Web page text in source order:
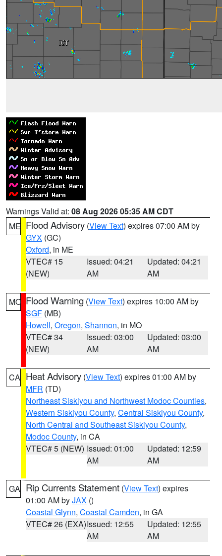
Warnings Valid at: 08 Aug 2026 05:35 AM CDT
ME Flood Advisory (View Text) expires 07:00 AM by
GYX (GC)
Oxford, in ME
VTEC# 15
(NEW)
Issued: 04:21
AM
Updated: 04:21
AM
MO Flood Warning (View Text) expires 10:00 AM by
SGF (MB)
Howell, Oregon, Shannon, in MO
VTEC# 34
(NEW)
Issued: 03:00
AM
Updated: 03:00
AM
CA Heat Advisory (View Text) expires 01:00 AM by
MFR (TD)
Northeast Siskiyou and Northwest Modoc Counties,
Western Siskiyou County, Central Siskiyou County,
North Central and Southeast Siskiyou County,
Modoc County, in CA
VTEC# 5 (NEW) Issued: 01:00
AM
Updated: 12:59
AM
GA Rip Currents Statement (View Text) expires
01:00 AM byJAX ()
Coastal Glynn, Coastal Camden, in GA
VTEC# 26 (EXA)Issued: 12:55
AM
Updated: 12:55
AM